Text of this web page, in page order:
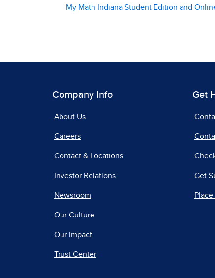
My Math Indiana Student Edition and
Company Info
About Us
Careers
Contact & Locations
Investor Relations
Newsroom
Our Culture
Our Impact
Trust Center
Get
Get